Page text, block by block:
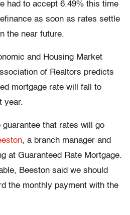
had to accept 6.49% this time
as soon as rates settle
the near future.
and Housing Market
of Realtors predicts
mortgage rate will fall to
year.
that rates will go
, a branch manager and
at Guaranteed Rate Mortgage.
Beeston said we should
the monthly payment with the